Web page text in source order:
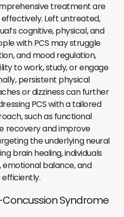
treatment are
Left untreated,
cognitive, physical, and
with PCS may struggle
and mood regulation,
to work, study, or engage
persistent physical
or dizziness can further
PCS with a tailored
such as functional
recovery and improve
the underlying neural
brain healing, individuals
balance, and
Syndrome